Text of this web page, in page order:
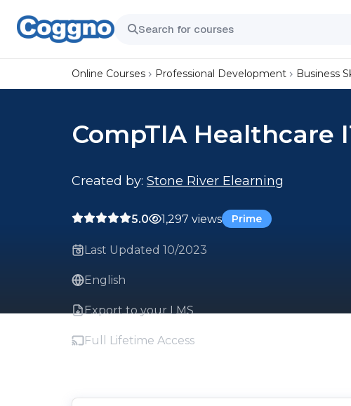
Online Courses Professional Development Business
CompTIA Healthcare
Created by: Stone River Elearning
5.0 1,297 views Prime
Last Updated 10/2023
English
Export to your LMS
Full Lifetime Access